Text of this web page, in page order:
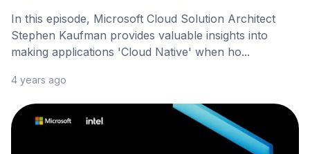
In this episode, Microsoft Cloud Solution Architect
Stephen Kaufman provides valuable insights into
making applications 'Cloud Native' when ho...
4 years ago